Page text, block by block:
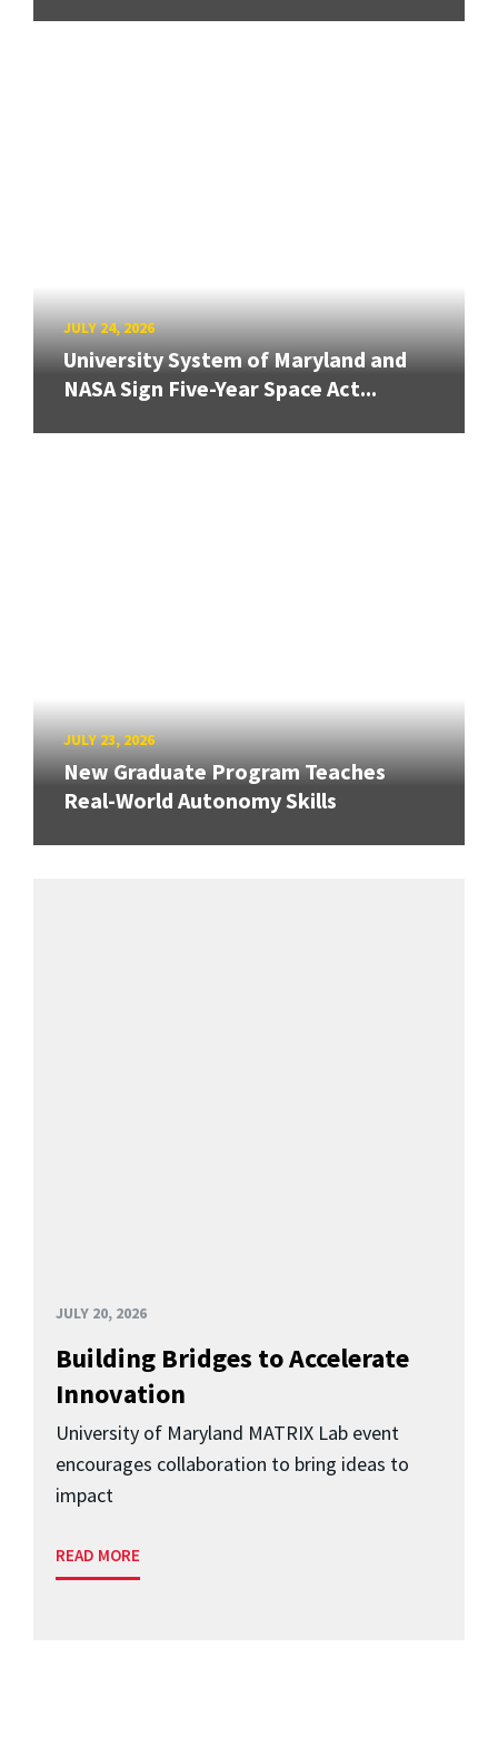
JULY 24, 2026
University System of Maryland and
NASA Sign Five-Year Space Act...
JULY 23, 2026
New Graduate Program Teaches
Real-World Autonomy Skills
JULY 20, 2026
Building Bridges to Accelerate
Innovation
University of Maryland MATRIX Lab event
encourages collaboration to bring ideas to
impact
READ MORE